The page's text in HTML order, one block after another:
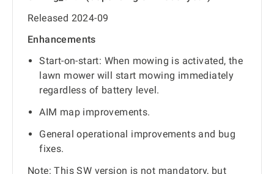
Released 2024-09
Enhancements
Start-on-start: When mowing is activated, the
lawn mower will start mowing immediately
regardless of battery level.
AIM map improvements.
General operational improvements and bug
fixes.
Note: This SW version is not mandatory, but